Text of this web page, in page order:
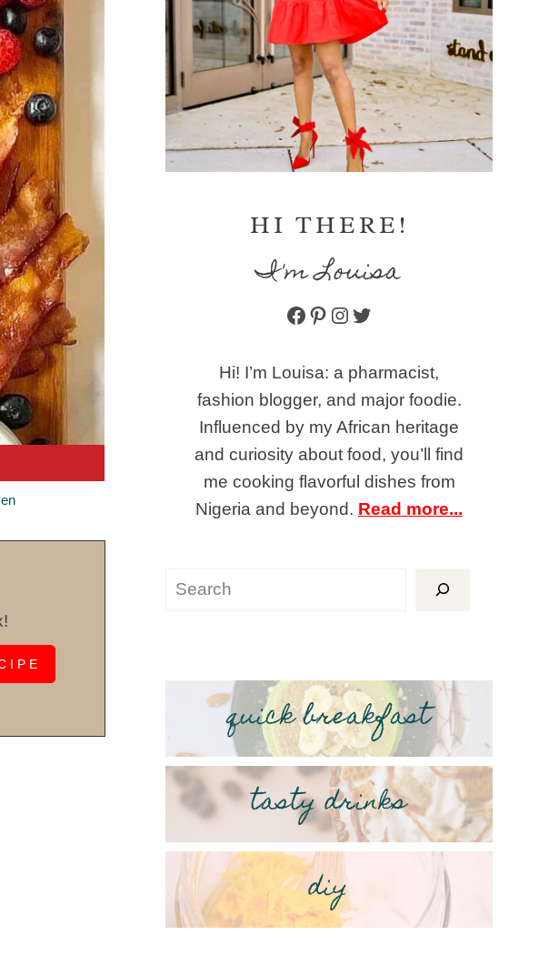
HI THERE!
I'm Louisa
Facebook
Pinterest
Instagram
Twitter
Hi! I’m Louisa: a pharmacist,
fashion blogger, and major foodie.
Influenced by my African heritage
and curiosity about food, you’ll find
me cooking flavorful dishes from
Nigeria and beyond. Read more...
quick breakfast
tasty drinks
diy